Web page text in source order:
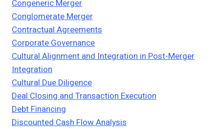
Congeneric Merger
Conglomerate Merger
Contractual Agreements
Corporate Governance
Cultural Alignment and Integration in Post-Merger
Integration
Cultural Due Diligence
Deal Closing and Transaction Execution
Debt Financing
Discounted Cash Flow Analysis